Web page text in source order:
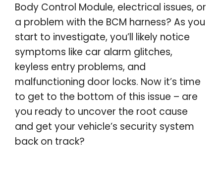
Body Control Module, electrical issues, or
a problem with the BCM harness? As you
start to investigate, you’ll likely notice
symptoms like car alarm glitches,
keyless entry problems, and
malfunctioning door locks. Now it’s time
to get to the bottom of this issue – are
you ready to uncover the root cause
and get your vehicle’s security system
back on track?